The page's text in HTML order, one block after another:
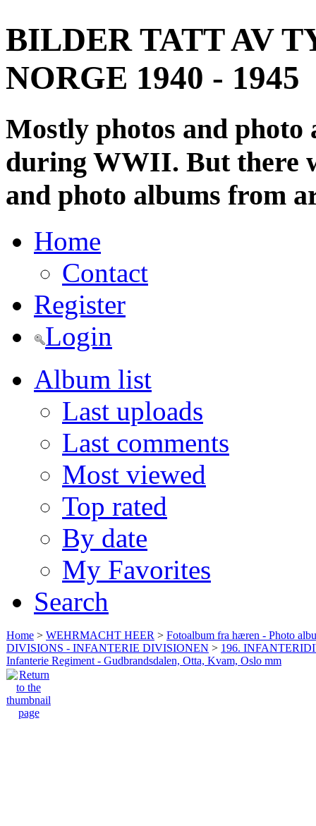
BILDER TATT AV
NORGE 1940 - 1945
Mostly photos and
during WWII. But there
and photo albums from
Home
Contact
Register
Login
Album list
Last uploads
Last comments
Most viewed
Top rated
By date
My Favorites
Search
Home > WEHRMACHT HEER > Fotoalbum fra hæren - Photo
DIVISIONS - INFANTERIE DIVISIONEN > 196.
Infanterie Regiment - Gudbrandsdalen, Otta, Kvam, Oslo mm